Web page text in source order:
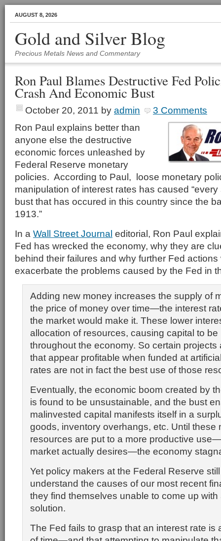
AUGUST 8, 2026
Gold and Silver Blog
Precious Metals News and Commentary
Ron Paul Blames Destructive Fed
Crash And Economic Bust
October 20, 2011 by admin
3 Comments
Ron Paul explains better than
anyone else the destructive
economic forces unleashed by
Federal Reserve monetary
policies. According to Paul, loose monetary
manipulation of interest rates has caused
bust that has occured in this country since the
1913.”
In a Wall Street Journal editorial, Ron Paul
Fed has wrecked the economy, why they are
behind their failures and why further Fed actions
exacerbate the problems caused by the Fed in
Adding new money increases the supply of
the price of money over time—the interest
the market would make it. These lower
allocation of resources, causing capital to
throughout the economy. So certain projects
that appear profitable when funded at
rates are not in fact the best use of those
Eventually, the economic boom created by
is found to be unsustainable, and the bust
malinvested capital manifests itself in a
goods, inventory overhangs, etc. Until these
resources are put to a more productive
market actually desires—the economy
Yet policy makers at the Federal Reserve
understand the causes of our most recent
they find themselves unable to come up
solution.
The Fed fails to grasp that an interest rate